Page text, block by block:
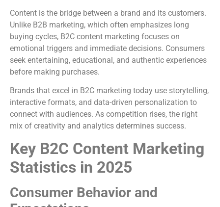
Content is the bridge between a brand and its customers.
Unlike B2B marketing, which often emphasizes long
buying cycles, B2C content marketing focuses on
emotional triggers and immediate decisions. Consumers
seek entertaining, educational, and authentic experiences
before making purchases.
Brands that excel in B2C marketing today use storytelling,
interactive formats, and data-driven personalization to
connect with audiences. As competition rises, the right
mix of creativity and analytics determines success.
Key B2C Content Marketing
Statistics in 2025
Consumer Behavior and